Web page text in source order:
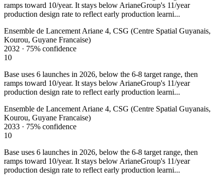
ramps toward 10/year. It stays below ArianeGroup's 11/year
production design rate to reflect early production learni...
Ensemble de Lancement Ariane 4, CSG (Centre Spatial Guyanais,
Kourou, Guyane Francaise)
2032 · 75% confidence
10
Base uses 6 launches in 2026, below the 6-8 target range, then
ramps toward 10/year. It stays below ArianeGroup's 11/year
production design rate to reflect early production learni...
Ensemble de Lancement Ariane 4, CSG (Centre Spatial Guyanais,
Kourou, Guyane Francaise)
2033 · 75% confidence
10
Base uses 6 launches in 2026, below the 6-8 target range, then
ramps toward 10/year. It stays below ArianeGroup's 11/year
production design rate to reflect early production learni...